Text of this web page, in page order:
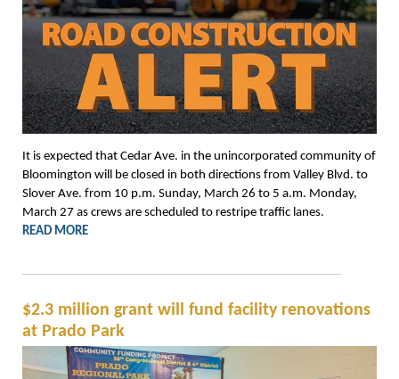
It is expected that Cedar Ave. in the unincorporated community of
Bloomington will be closed in both directions from Valley Blvd. to
Slover Ave. from 10 p.m. Sunday, March 26 to 5 a.m. Monday,
March 27 as crews are scheduled to restripe traffic lanes.
READ MORE
$2.3 million grant will fund facility renovations
at Prado Park